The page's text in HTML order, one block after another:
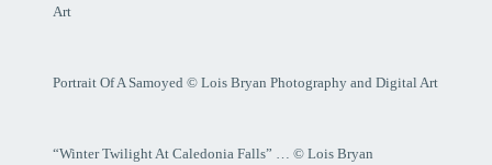
Art
Portrait Of A Samoyed © Lois Bryan Photography and Digital Art
“Winter Twilight At Caledonia Falls” … © Lois Bryan